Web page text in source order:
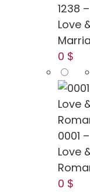
1238 –
Love
0 $
0001 –
Love
0 $